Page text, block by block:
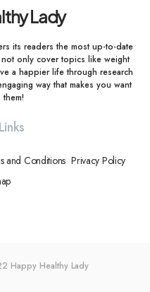
Lady
its readers the most up-to-date
only cover topics like weight
a happier life through research
way that makes you want
and Conditions Privacy Policy
Happy Healthy Lady